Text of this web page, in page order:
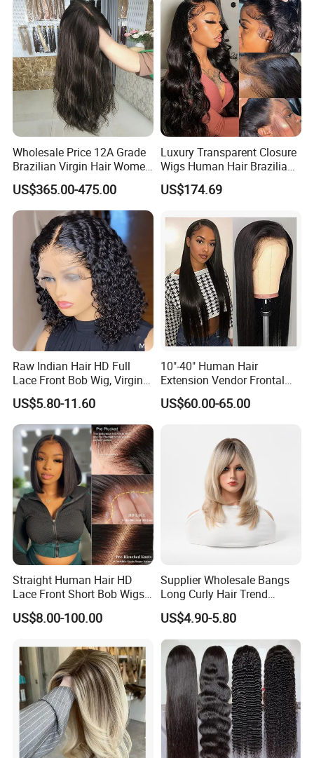
Wave
Wholesale Price 12A Grade
Brazilian Virgin Hair Women
Wigs Natural Hair Line HD
Lace Front Double Drawn
Human Hair Wig
US$365.00-475.00
Luxury Transparent Closure
Wigs Human Hair Brazilian
Body Wave 4X4 13X4 HD
Lace Frontal Pre Plucked
US$174.69
Raw Indian Hair HD Full
Lace Front Bob Wig, Virgin
Cuticle Aligned 100 Glueless
Human Hair Wig
US$5.80-11.60
10"-40" Human Hair
Extension Vendor Frontal
Lace Wig Human Hair Wig
200% Density Frontal Lace
US$60.00-65.00
Straight Human Hair HD
Lace Front Short Bob Wigs
Pre-Everything
US$8.00-100.00
Supplier Wholesale Bangs
Long Curly Hair Trend
Chemical Fiber Full Head
Set Wigs for Women
US$4.90-5.80